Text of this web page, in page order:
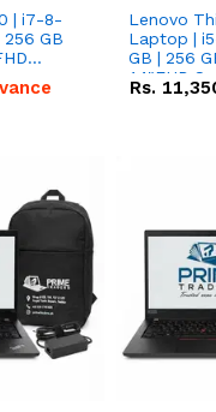
| i7-8-
256 GB
Lenovo
Laptop |
GB | 256
14"FHD
Rs.